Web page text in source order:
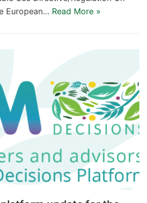
European… Read More »